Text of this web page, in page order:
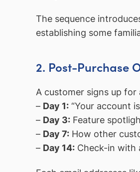
The sequence
establishing some
2. Post-Purchase
A customer signs up
– Day 1: “Your account
– Day 3: Feature
– Day 7: How other
– Day 14: Check-in with